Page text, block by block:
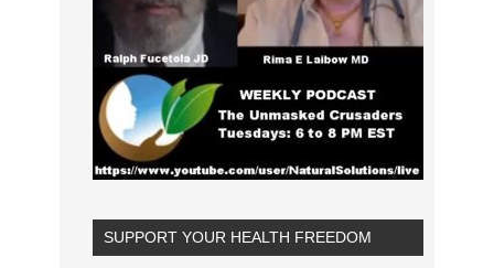
SUPPORT YOUR HEALTH FREEDOM